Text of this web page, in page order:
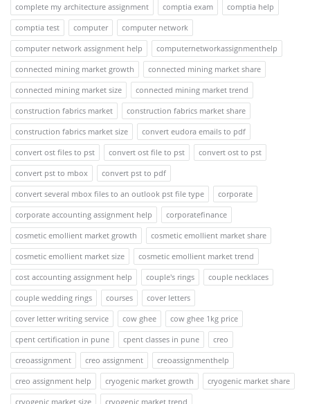
complete my architecture assignment comptia exam
comptia help
comptia test
computer
computer network
computer network assignment help
computernetworkassignmenthelp
connected mining market growth
connected mining market share
connected mining market size
connected mining market trend
construction fabrics market
construction fabrics market share
construction fabrics market size
convert eudora emails to pdf
convert ost files to pst
convert ost file to pst
convert ost to pst
convert pst to mbox
convert pst to pdf
convert several mbox files to an outlook pst file type
corporate
corporate accounting assignment help
corporatefinance
cosmetic emollient market growth
cosmetic emollient market share
cosmetic emollient market size
cosmetic emollient market trend
cost accounting assignment help
couple's rings
couple necklaces
couple wedding rings
courses
cover letters
cover letter writing service
cow ghee
cow ghee 1kg price
cpent certification in pune
cpent classes in pune
creo
creoassignment
creo assignment
creoassignmenthelp
creo assignment help
cryogenic market growth
cryogenic market share
cryogenic market size
cryogenic market trend